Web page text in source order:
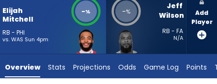
vote
-
Wilson
Elijah
Mitchell
RB - PHI
vs. WAS Sun 4pm
-% -%
Jeff
Wilson
RB - FA
N/A
Add
Player
Overview Stats Projections Odds Game Log Points